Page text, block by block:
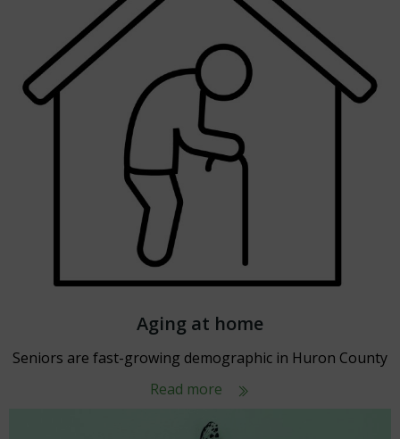
Aging at home
Seniors are fast-growing demographic in Huron County
Read more